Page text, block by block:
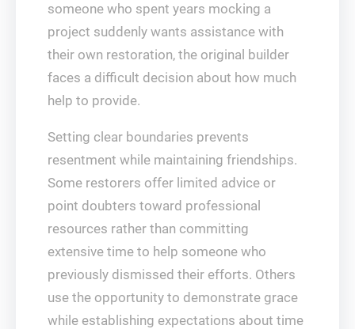
someone who spent years mocking a
project suddenly wants assistance with
their own restoration, the original builder
faces a difficult decision about how much
help to provide.
Setting clear boundaries prevents
resentment while maintaining friendships.
Some restorers offer limited advice or
point doubters toward professional
resources rather than committing
extensive time to help someone who
previously dismissed their efforts. Others
use the opportunity to demonstrate grace
while establishing expectations about time